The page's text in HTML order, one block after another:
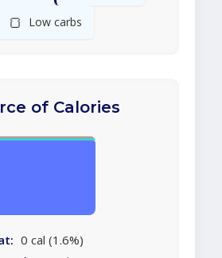
🍞 Low carbs
of Calories
0 cal (1.6%)